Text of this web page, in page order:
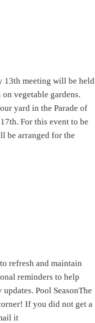
13th meeting will be held
vegetable gardens.
yard in the Parade of
For this event to be
be arranged for the
refresh and maintain
reminders to help
Pool SeasonThe
If you did not get a
it